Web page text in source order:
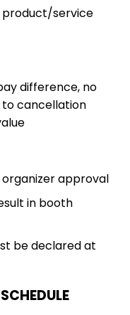
product/service
difference, no
to cancellation
approval
in booth
be declared at